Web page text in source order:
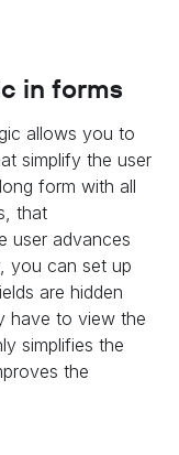
in forms
allows you to
simplify the user
form with all
that
user advances
you can set up
are hidden
have to view the
simplifies the
the